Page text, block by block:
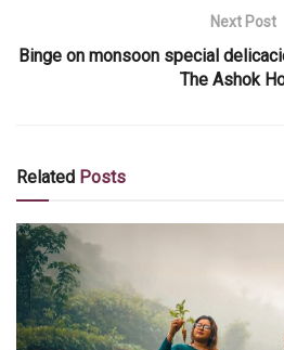
Next Post
Binge on monsoon special
The Ashok
Related Posts